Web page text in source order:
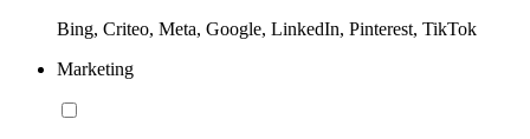
Bing, Criteo, Meta, Google, LinkedIn, Pinterest, TikTok
Marketing